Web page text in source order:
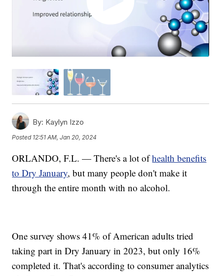
By: Kaylyn Izzo
Posted 12:51 AM, Jan 20, 2024
ORLANDO, F.L. — There's a lot ofhealth benefits
to Dry January, but many people don't make it
through the entire month with no alcohol.
One survey shows 41% of American adults tried
taking part in Dry January in 2023, but only 16%
completed it. That's according to consumer analytics